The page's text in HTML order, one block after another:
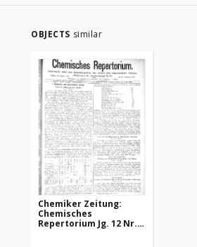
OBJECTS similar
Chemiker Zeitung:
Chemisches
Repertorium Jg. 12 Nr.